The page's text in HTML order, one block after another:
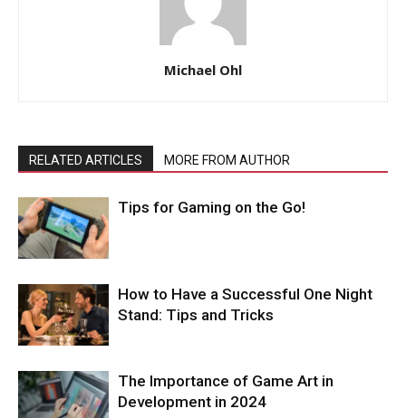
Michael Ohl
RELATED ARTICLES MORE FROM AUTHOR
Tips for Gaming on the Go!
How to Have a Successful One Night
Stand: Tips and Tricks
The Importance of Game Art in
Development in 2024